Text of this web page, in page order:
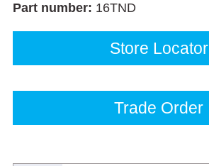
Part number: 16TND
Store Locator
Trade Order